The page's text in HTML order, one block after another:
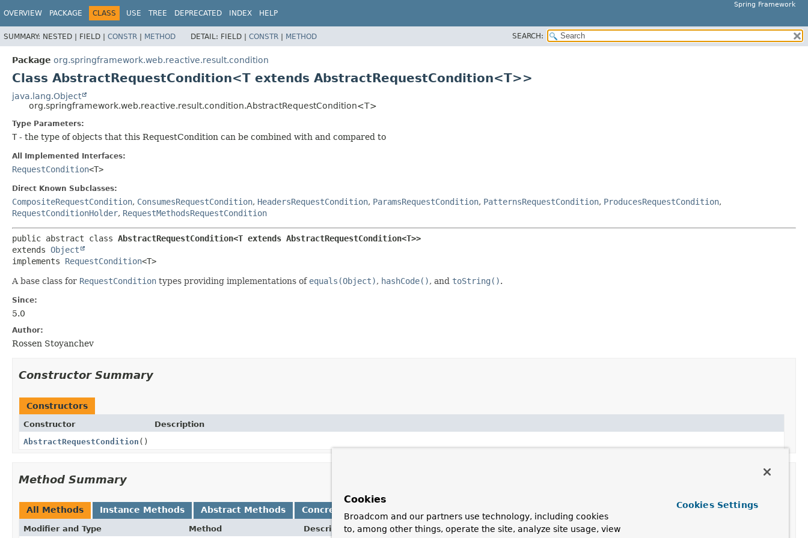
Spring Framework
OVERVIEW PACKAGE CLASS USE TREE DEPRECATED INDEX HELP
SUMMARY: NESTED | FIELD | CONSTR | METHOD DETAIL: FIELD | CONSTR | METHOD SEARCH:
Package org.springframework.web.reactive.result.condition
Class AbstractRequestCondition<T extends AbstractRequestCondition<T>>
java.lang.Object
org.springframework.web.reactive.result.condition.AbstractRequestCondition<T>
Type Parameters:
T - the type of objects that this RequestCondition can be combined with and compared to
All Implemented Interfaces:
RequestCondition<T>
Direct Known Subclasses:
CompositeRequestCondition, ConsumesRequestCondition, HeadersRequestCondition, ParamsRequestCondition, PatternsRequestCondition, ProducesRequestCondition,
RequestConditionHolder, RequestMethodsRequestCondition
public abstract class AbstractRequestCondition<T extends AbstractRequestCondition<T>>
extends Object
implements RequestCondition<T>
A base class for RequestCondition types providing implementations of equals(Object), hashCode(), and toString().
Since:
5.0
Author:
Rossen Stoyanchev
Constructor Summary
Constructors
Constructor
Description
AbstractRequestCondition ()
Method Summary
All Methods Instance Methods Abstract Methods Concrete Methods
Modifier and Type Method Description
Cookies
Broadcom and our partners use technology, including cookies
to, among other things, operate the site, analyze site usage, view
Cookies Settings